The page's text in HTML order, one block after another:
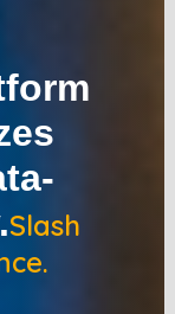
Slash